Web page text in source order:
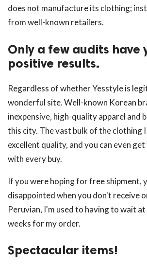
does not manufacture its clothing;
from well-known retailers.
Only a few audits have
positive results.
Regardless of whether Yesstyle is
wonderful site. Well-known Korean
inexpensive, high-quality apparel and
this city. The vast bulk of the clothing
excellent quality, and you can even
with every buy.
If you were hoping for free shipment,
disappointed when you don't receive
Peruvian, I'm used to having to wait
weeks for my order.
Spectacular items!